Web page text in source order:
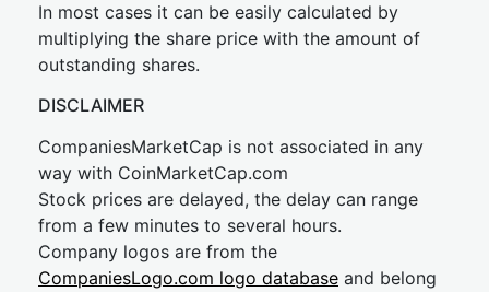
In most cases it can be easily calculated by
multiplying the share price with the amount of
outstanding shares.
DISCLAIMER
CompaniesMarketCap is not associated in any
way with CoinMarketCap.com
Stock prices are delayed, the delay can range
from a few minutes to several hours.
Company logos are from the
CompaniesLogo.com logo database and belong